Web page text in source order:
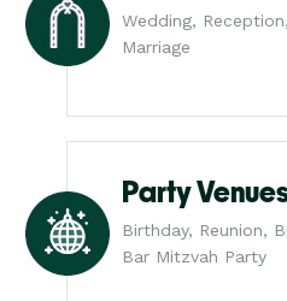
Wedding,
Marriage
Party
Birthday, Reunion,
Bar Mitzvah Party